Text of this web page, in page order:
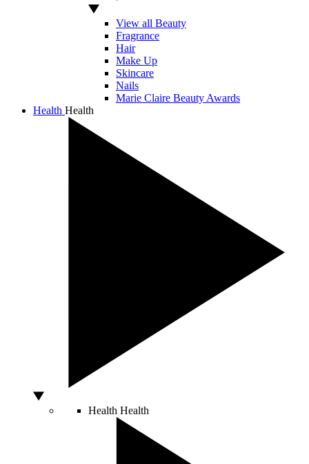
View all Beauty
Fragrance
Hair
Make Up
Skincare
Nails
Marie Claire Beauty Awards
Health Health
Health Health